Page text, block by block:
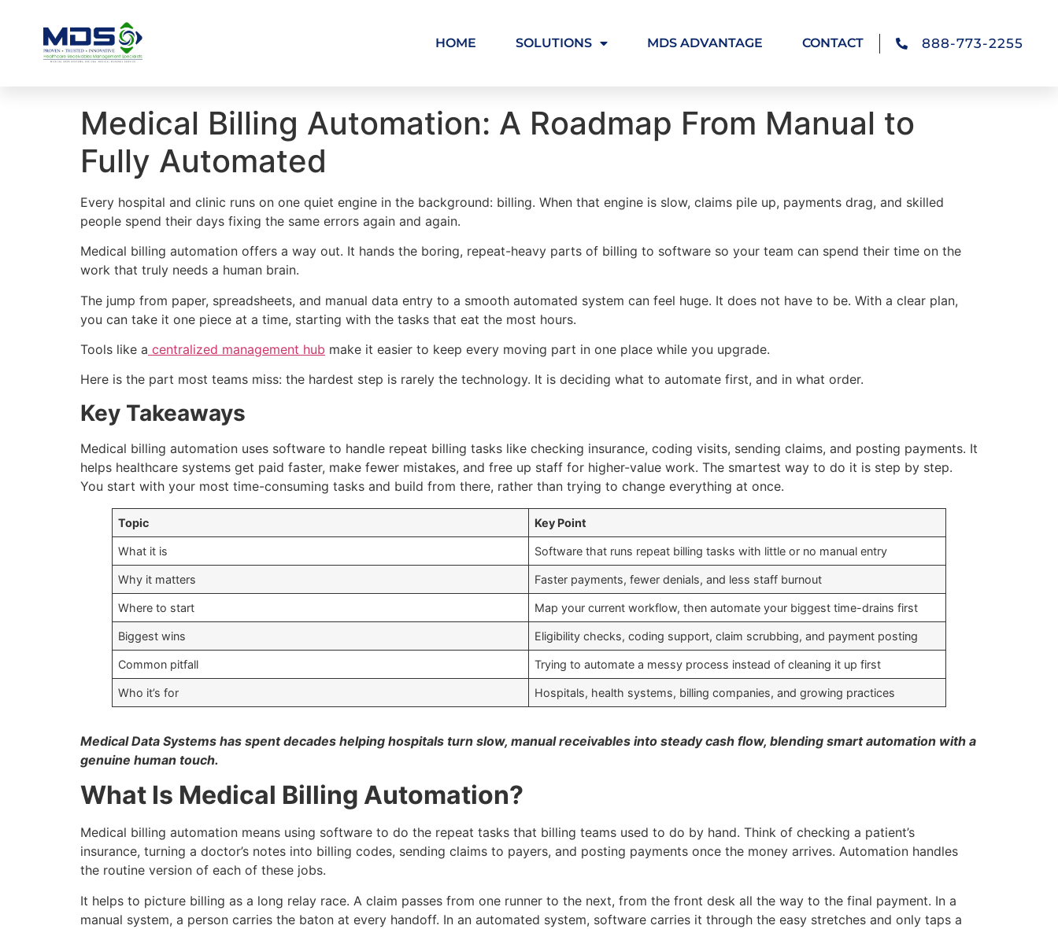
HOME SOLUTIONS MDS ADVANTAGE CONTACT 888-773-2255
Medical Billing Automation: A Roadmap From Manual to
Fully Automated
Every hospital and clinic runs on one quiet engine in the background: billing. When that engine is slow, claims pile up, payments drag, and skilled
people spend their days fixing the same errors again and again.
Medical billing automation offers a way out. It hands the boring, repeat-heavy parts of billing to software so your team can spend their time on the
work that truly needs a human brain.
The jump from paper, spreadsheets, and manual data entry to a smooth automated system can feel huge. It does not have to be. With a clear plan,
you can take it one piece at a time, starting with the tasks that eat the most hours.
Tools like a centralized management hub make it easier to keep every moving part in one place while you upgrade.
Here is the part most teams miss: the hardest step is rarely the technology. It is deciding what to automate first, and in what order.
Key Takeaways
Medical billing automation uses software to handle repeat billing tasks like checking insurance, coding visits, sending claims, and posting payments. It
helps healthcare systems get paid faster, make fewer mistakes, and free up staff for higher-value work. The smartest way to do it is step by step.
You start with your most time-consuming tasks and build from there, rather than trying to change everything at once.
Topic Key Point
What it is Software that runs repeat billing tasks with little or no manual entry
Why it matters Faster payments, fewer denials, and less staff burnout
Where to start Map your current workflow, then automate your biggest time-drains first
Biggest wins Eligibility checks, coding support, claim scrubbing, and payment posting
Common pitfall Trying to automate a messy process instead of cleaning it up first
Who it’s for Hospitals, health systems, billing companies, and growing practices
Medical Data Systems has spent decades helping hospitals turn slow, manual receivables into steady cash flow, blending smart automation with a
genuine human touch.
What Is Medical Billing Automation?
Medical billing automation means using software to do the repeat tasks that billing teams used to do by hand. Think of checking a patient’s
insurance, turning a doctor’s notes into billing codes, sending claims to payers, and posting payments once the money arrives. Automation handles
the routine version of each of these jobs.
It helps to picture billing as a long relay race. A claim passes from one runner to the next, from the front desk all the way to the final payment. In a
manual system, a person carries the baton at every handoff. In an automated system, software carries it through the easy stretches and only taps a